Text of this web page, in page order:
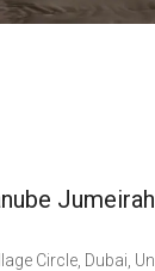
Circle, Dubai,